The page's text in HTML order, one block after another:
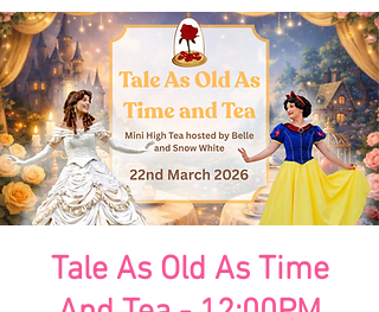
Tale As Old As Time